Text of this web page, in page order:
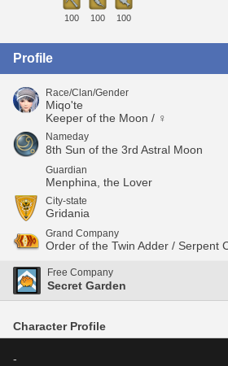
100 100 100
Profile
Race/Clan/Gender
Miqo'te
Keeper of the Moon / ♀
Nameday
8th Sun of the 3rd Astral Moon
Guardian
Menphina, the Lover
City-state
Gridania
Grand Company
Order of the Twin Adder / Serpent
Free Company
Secret Garden
Character Profile
-